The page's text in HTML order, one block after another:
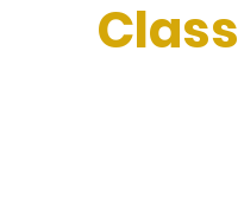
Class